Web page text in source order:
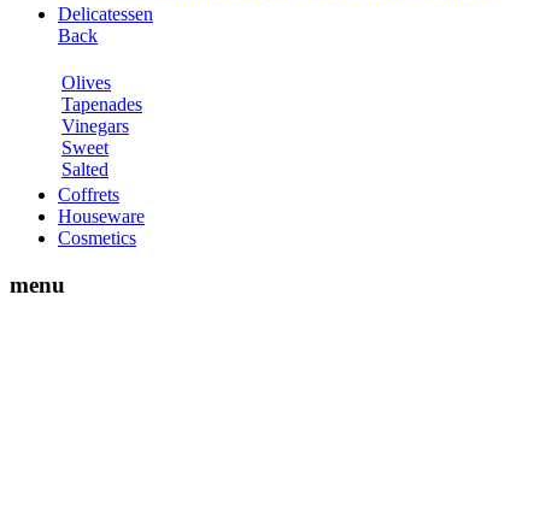
Delicatessen
Back
Olives
Tapenades
Vinegars
Sweet
Salted
Coffrets
Houseware
Cosmetics
menu